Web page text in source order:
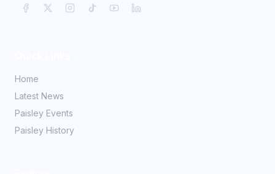
Home
Latest News
Paisley Events
Paisley History